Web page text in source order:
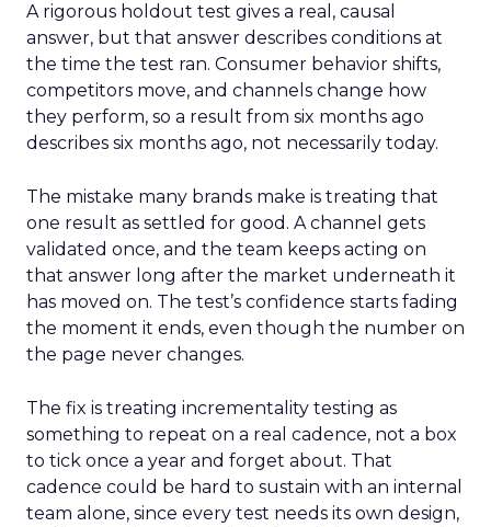
A rigorous holdout test gives a real, causal
answer, but that answer describes conditions at
the time the test ran. Consumer behavior shifts,
competitors move, and channels change how
they perform, so a result from six months ago
describes six months ago, not necessarily today.
The mistake many brands make is treating that
one result as settled for good. A channel gets
validated once, and the team keeps acting on
that answer long after the market underneath it
has moved on. The test’s confidence starts fading
the moment it ends, even though the number on
the page never changes.
The fix is treating incrementality testing as
something to repeat on a real cadence, not a box
to tick once a year and forget about. That
cadence could be hard to sustain with an internal
team alone, since every test needs its own design,